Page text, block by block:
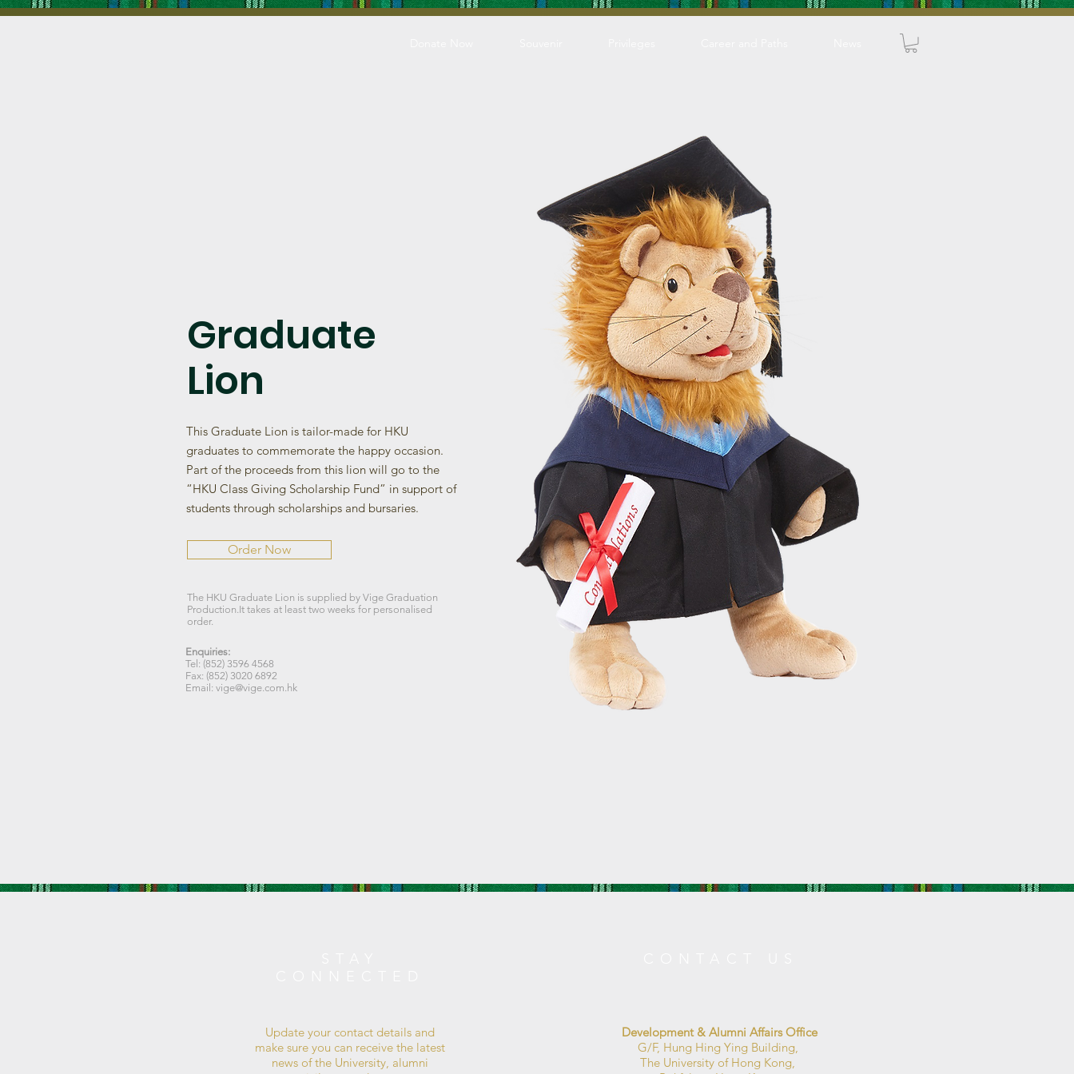
Graduate
Lion
This Graduate Lion is tailor-made for HKU
graduates to commemorate the happy occasion.
Part of the proceeds from this lion will go to the
“HKU Class Giving Scholarship Fund” in support of
students through scholarships and bursaries.
Order Now
The HKU Graduate Lion is supplied by Vige Graduation
Production.It takes at least two weeks for personalised
order.
Enquiries:
Tel: (852) 3596 4568
Fax: (852) 3020 6892
Email: vige@vige.com.hk
Update your contact details and
make sure you can receive the latest
news of the University, alumni
Development & Alumni Affairs Office
G/F, Hung Hing Ying Building,
The University of Hong Kong,